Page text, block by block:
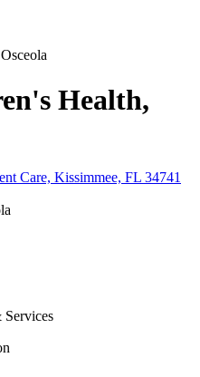
Health,
Care, Kissimmee, FL 34741